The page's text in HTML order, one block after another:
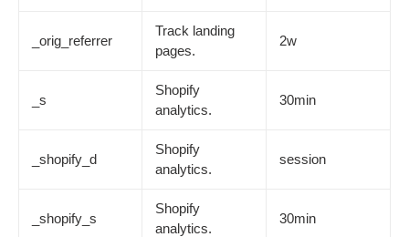
_orig_referrer
Track landing
pages.
2w
_s
Shopify
analytics.
30min
_shopify_d
Shopify
analytics.
session
_shopify_s
Shopify
analytics.
30min